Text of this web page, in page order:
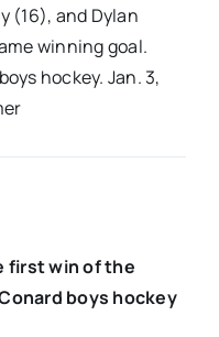
(16), and Dylan
winning goal.
hockey. Jan. 3,
first win of the
boys hockey